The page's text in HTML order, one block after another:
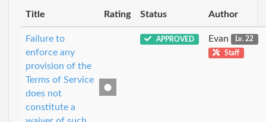
Title Rating Status Author
Failure to
enforce any
provision of the
Terms of Service
does not
constitute a
APPROVED Evan
Lv. 22
Staff